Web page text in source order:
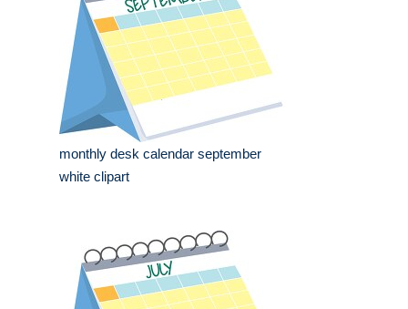
monthly desk calendar september
white clipart